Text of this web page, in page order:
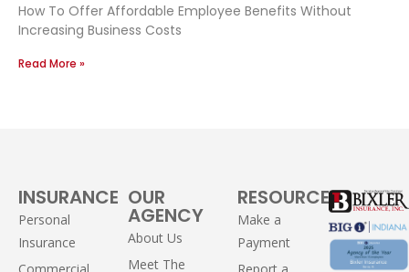
How To Offer Affordable Employee Benefits Without
Increasing Business Costs
Read More »
INSURANCE
Personal
Insurance
OUR
AGENCY
About Us
Meet The
RESOURCES
Make a
Payment